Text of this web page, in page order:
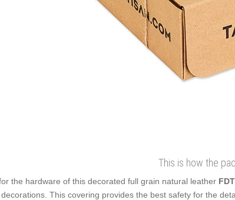
This is how the
the hardware of this decorated full grain natural leather
This covering provides the best safety for the